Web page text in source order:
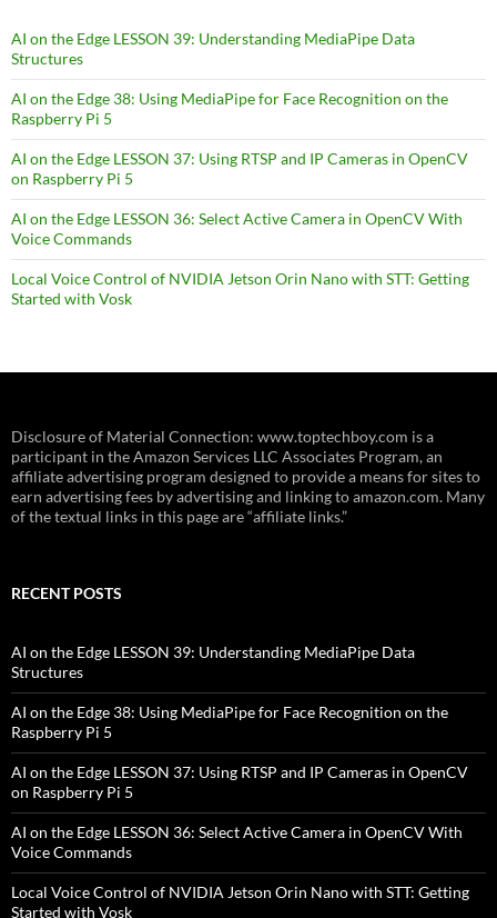
AI on the Edge LESSON 39: Understanding MediaPipe Data
Structures
AI on the Edge 38: Using MediaPipe for Face Recognition on the
Raspberry Pi 5
AI on the Edge LESSON 37: Using RTSP and IP Cameras in OpenCV
on Raspberry Pi 5
AI on the Edge LESSON 36: Select Active Camera in OpenCV With
Voice Commands
Local Voice Control of NVIDIA Jetson Orin Nano with STT: Getting
Started with Vosk
Disclosure of Material Connection: www.toptechboy.com is a
participant in the Amazon Services LLC Associates Program, an
affiliate advertising program designed to provide a means for sites to
earn advertising fees by advertising and linking to amazon.com. Many
of the textual links in this page are “affiliate links.”
RECENT POSTS
AI on the Edge LESSON 39: Understanding MediaPipe Data
Structures
AI on the Edge 38: Using MediaPipe for Face Recognition on the
Raspberry Pi 5
AI on the Edge LESSON 37: Using RTSP and IP Cameras in OpenCV
on Raspberry Pi 5
AI on the Edge LESSON 36: Select Active Camera in OpenCV With
Voice Commands
Local Voice Control of NVIDIA Jetson Orin Nano with STT: Getting
Started with Vosk